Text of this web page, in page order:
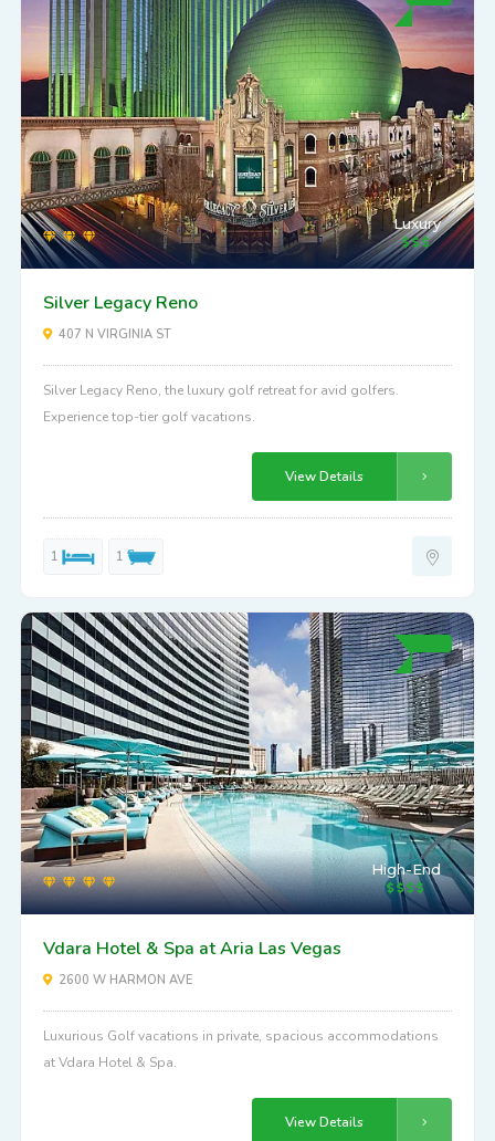
Luxury
Silver Legacy Reno
407 N VIRGINIA ST
Silver Legacy Reno, the luxury golf retreat for avid golfers.
Experience top-tier golf vacations.
View Details
1 1
High-End
Vdara Hotel & Spa at Aria Las Vegas
2600 W HARMON AVE
Luxurious Golf vacations in private, spacious accommodations
at Vdara Hotel & Spa.
View Details